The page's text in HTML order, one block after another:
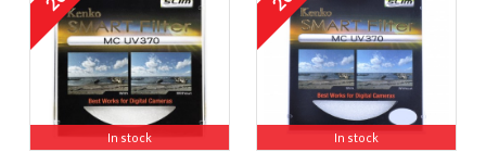
In stock In stock